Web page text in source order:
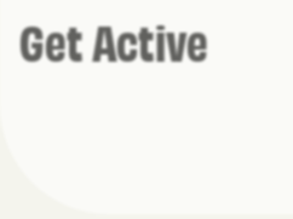
Get Active